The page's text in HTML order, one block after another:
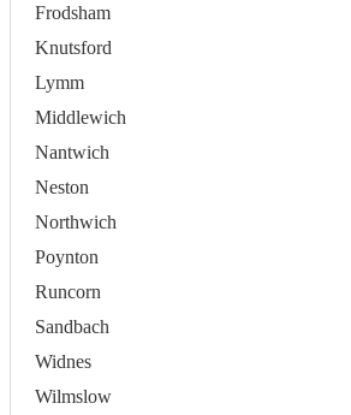
Frodsham
Knutsford
Lymm
Middlewich
Nantwich
Neston
Northwich
Poynton
Runcorn
Sandbach
Widnes
Wilmslow